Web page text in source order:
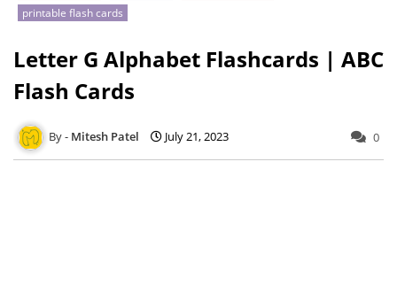
printable flash cards
Letter G Alphabet Flashcards | ABC
Flash Cards
Mitesh Patel July 21, 2023 0